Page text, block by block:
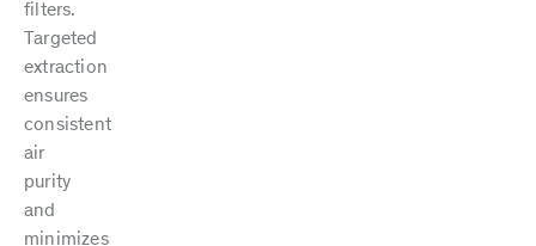
filters.
Targeted
extraction
ensures
consistent
air
purity
and
minimizes